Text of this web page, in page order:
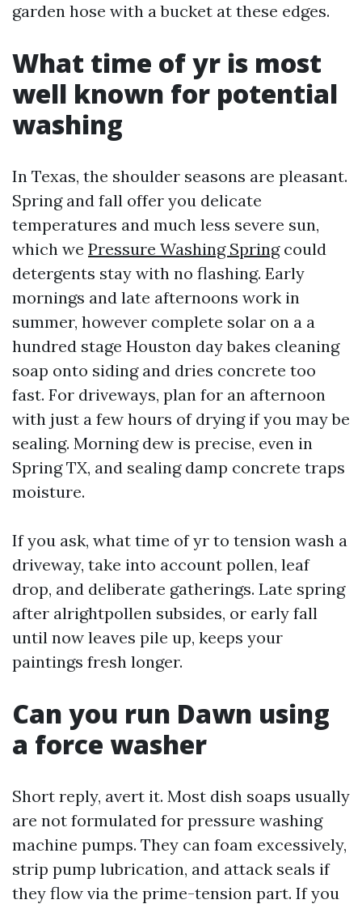
garden hose with a bucket at these edges.
What time of yr is most
well known for potential
washing
In Texas, the shoulder seasons are pleasant.
Spring and fall offer you delicate
temperatures and much less severe sun,
which we Pressure Washing Springcould
detergents stay with no flashing. Early
mornings and late afternoons work in
summer, however complete solar on a a
hundred stage Houston day bakes cleaning
soap onto siding and dries concrete too
fast. For driveways, plan for an afternoon
with just a few hours of drying if you may be
sealing. Morning dew is precise, even in
Spring TX, and sealing damp concrete traps
moisture.
If you ask, what time of yr to tension wash a
driveway, take into account pollen, leaf
drop, and deliberate gatherings. Late spring
after alrightpollen subsides, or early fall
until now leaves pile up, keeps your
paintings fresh longer.
Can you run Dawn using
a force washer
Short reply, avert it. Most dish soaps usually
are not formulated for pressure washing
machine pumps. They can foam excessively,
strip pump lubrication, and attack seals if
they flow via the prime-tension part. If you